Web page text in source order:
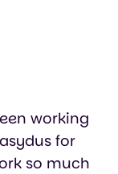
working
for
so much